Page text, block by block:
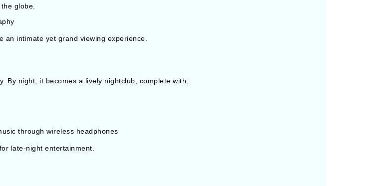
globe.
intimate yet grand viewing experience.
By night, it becomes a lively nightclub, complete with:
through wireless headphones
late-night entertainment.